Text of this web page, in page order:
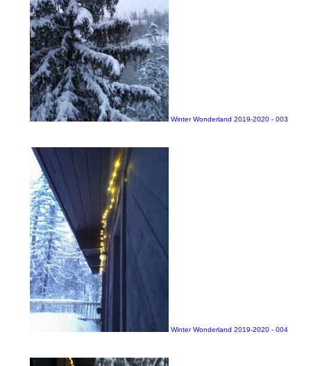
Winter Wonderland 2019-2020 - 003
Winter Wonderland 2019-2020 - 004